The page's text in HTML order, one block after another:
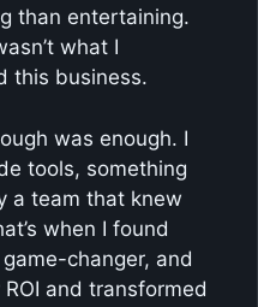
than entertaining.
what I
this business.
was enough. I
tools, something
a team that knew
when I found
changer, and
and transformed